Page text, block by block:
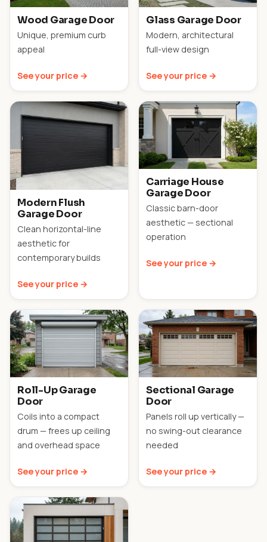
Wood Garage Door
Unique, premium curb
appeal
See your price →
Glass Garage Door
Modern, architectural
full-view design
See your price →
Modern Flush
Garage Door
Clean horizontal-line
aesthetic for
contemporary builds
See your price →
Carriage House
Garage Door
Classic barn-door
aesthetic — sectional
operation
See your price →
Roll-Up Garage
Door
Coils into a compact
drum — frees up ceiling
and overhead space
See your price →
Sectional Garage
Door
Panels roll up vertically —
no swing-out clearance
needed
See your price →